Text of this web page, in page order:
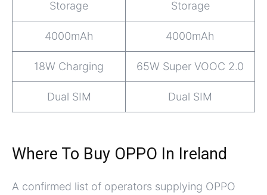
Storage Storage
4000mAh 4000mAh
18W Charging 65W Super VOOC 2.0
Dual SIM Dual SIM
Where To Buy OPPO In Ireland
A confirmed list of operators supplying OPPO